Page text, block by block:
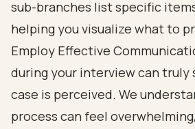
Employ Effective
during your interview can truly
case is perceived. We
process can feel